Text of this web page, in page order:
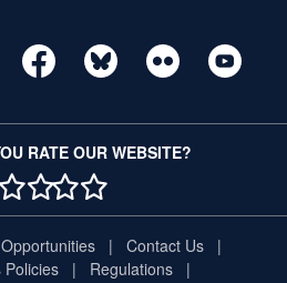
RATE OUR WEBSITE?
STAR
3 STAR
4 STAR
5 STAR
Contact Us
Policies
Regulations